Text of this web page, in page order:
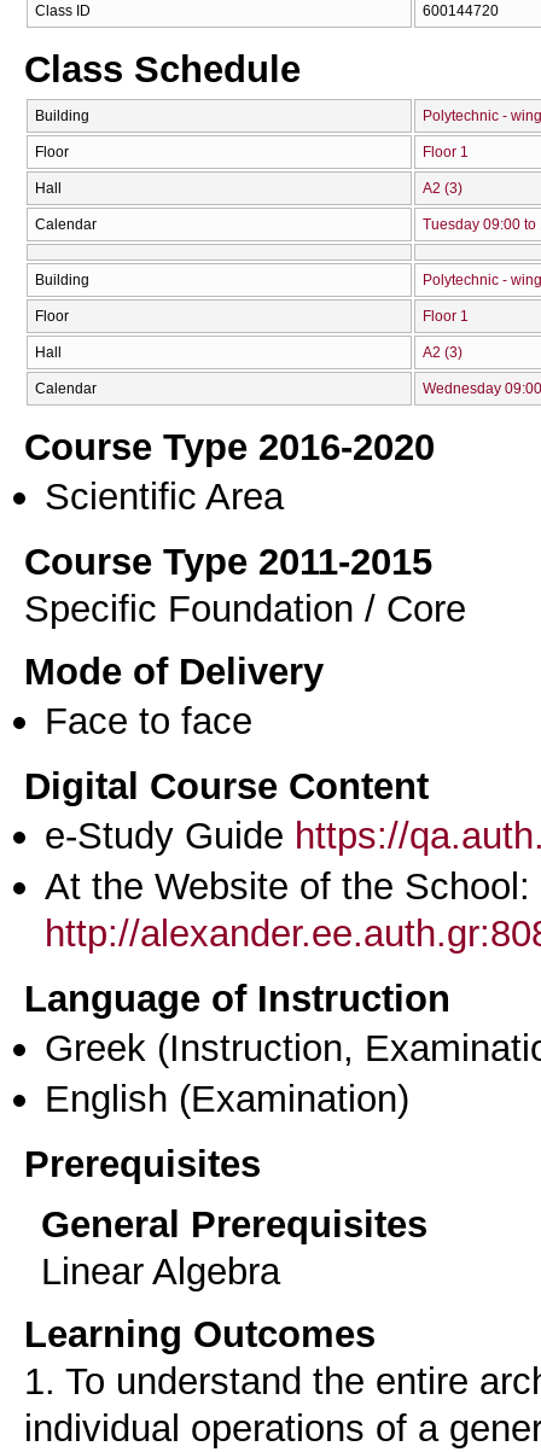
Class ID 600144720
Class Schedule
Building Polytechnic -
Floor Floor 1
Hall Α2 (3)
Calendar Tuesday 09:00 to
Building Polytechnic -
Floor Floor 1
Hall Α2 (3)
Calendar Wednesday
Course Type 2016-2020
Scientific Area
Course Type 2011-2015
Specific Foundation / Core
Mode of Delivery
Face to face
Digital Course Content
e-Study Guide https://
At the Website of the School:
http://
Language of Instruction
Greek (Instruction,
English (Examination)
Prerequisites
General Prerequisites
Linear Algebra
Learning Outcomes
1. To understand the entire
individual operations of a